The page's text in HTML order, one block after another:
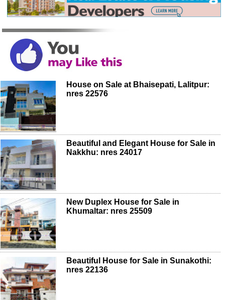
House on Sale at Bhaisepati, Lalitpur:
nres 22576
Beautiful and Elegant House for Sale in
Nakkhu: nres 24017
New Duplex House for Sale in
Khumaltar: nres 25509
Beautiful House for Sale in Sunakothi:
nres 22136